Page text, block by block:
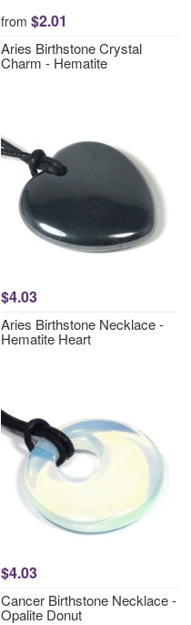
from $2.01
Aries Birthstone Crystal
Charm - Hematite
$4.03
Aries Birthstone Necklace -
Hematite Heart
$4.03
Cancer Birthstone Necklace -
Opalite Donut